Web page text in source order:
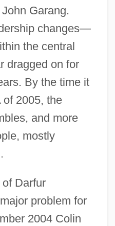
Garang.
changes—
the central
dragged on for
By the time it
of 2005, the
and more
mostly
of Darfur
problem for
2004 Colin